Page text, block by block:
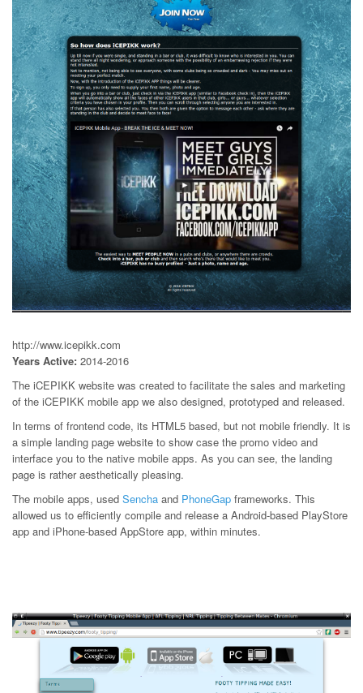
http://www.icepikk.com
Years Active: 2014-2016
The iCEPIKK website was created to facilitate the sales and marketing
of the iCEPIKK mobile app we also designed, prototyped and released.
In terms of frontend code, its HTML5 based, but not mobile friendly. It is
a simple landing page website to show case the promo video and
interface you to the native mobile apps. As you can see, the landing
page is rather aesthetically pleasing.
The mobile apps, used Sencha and PhoneGap frameworks. This
allowed us to efficiently compile and release a Android-based PlayStore
app and iPhone-based AppStore app, within minutes.